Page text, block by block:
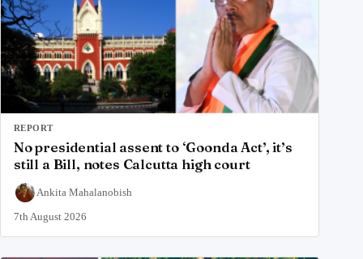
REPORT
No presidential assent to ‘Goonda Act’, it’s
still a Bill, notes Calcutta high court
Ankita Mahalanobish
7th August 2026